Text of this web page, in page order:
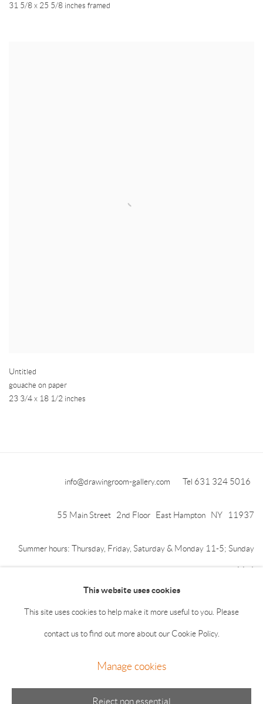
31 5/8 x 25 5/8 inches framed
Untitled
gouache on paper
23 3/4 x 18 1/2 inches
info@drawingroom-gallery.com Tel 631 324 5016
55 Main Street 2nd Floor East Hampton NY 11937
Summer hours: Thursday, Friday, Saturday & Monday 11-5; Sunday
11-4
© 2026 The Drawing Room Gallery Site by Artlogic
This website uses cookies
This site uses cookies to help make it more useful to you. Please
contact us to find out more about our Cookie Policy.
Manage cookies
Reject non essential